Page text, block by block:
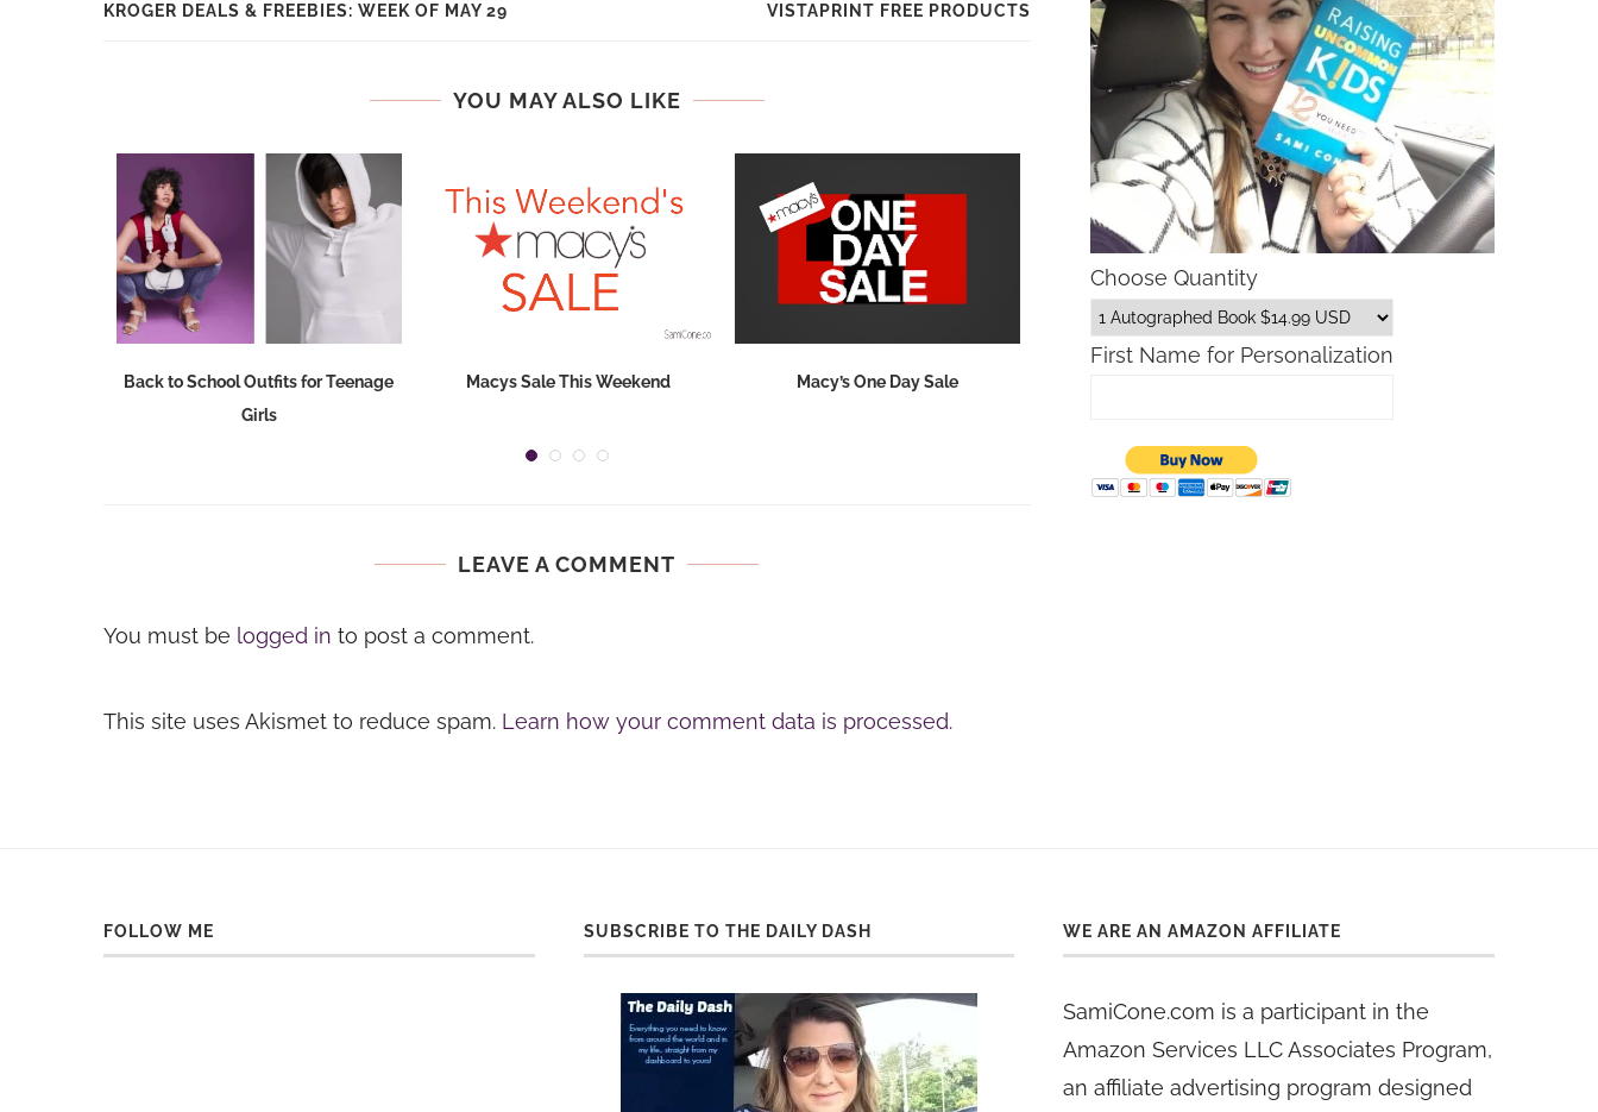
KROGER DEALS & FREEBIES: WEEK OF MAY 29 VISTAPRINT FREE PRODUCTS
YOU MAY ALSO LIKE
Back to School Outfits for Teenage
Girls
Macys Sale This Weekend Macy’s One Day Sale
LEAVE A COMMENT
You must be logged in to post a comment.
This site uses Akismet to reduce spam. Learn how your comment data is processed.
Choose Quantity
First Name for Personalization
FOLLOW ME SUBSCRIBE TO THE DAILY DASH WE ARE AN AMAZON AFFILIATE
SamiCone.com is a participant in the
Amazon Services LLC Associates Program,
an affiliate advertising program designed